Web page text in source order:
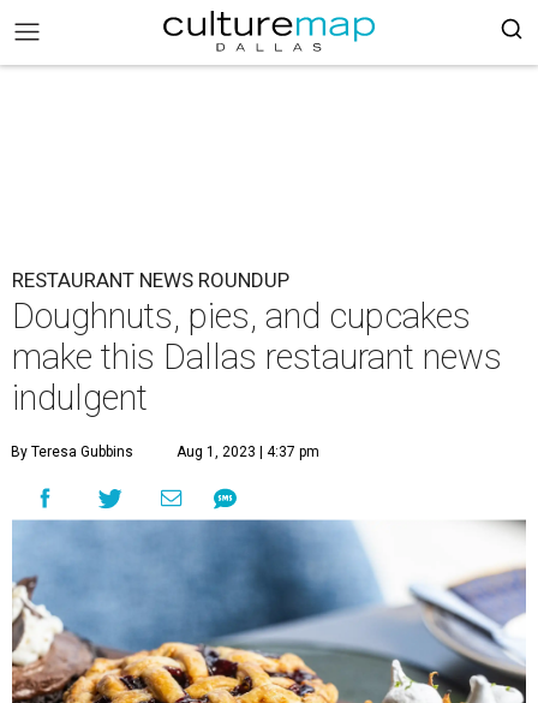
RESTAURANT NEWS ROUNDUP
Doughnuts, pies, and cupcakes
make this Dallas restaurant news
indulgent
By Teresa Gubbins Aug 1, 2023 | 4:37 pm